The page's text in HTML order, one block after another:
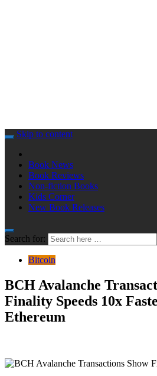
Skip to content
Book News
Book Reviews
Non-fiction Books
Kids Corner
New Book Releases
Search for:
Bitcoin
BCH Avalanche
Finality Speeds 10x
Ethereum